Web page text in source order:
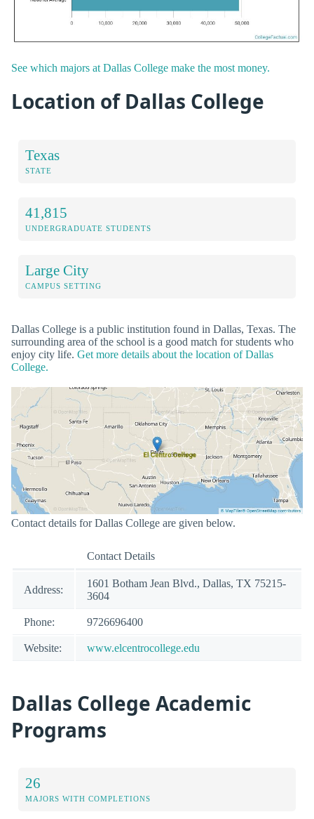
See which majors at Dallas College make the most money.
Location of Dallas College
Texas
STATE
41,815
UNDERGRADUATE STUDENTS
Large City
CAMPUS SETTING
Dallas College is a public institution found in Dallas, Texas. The
surrounding area of the school is a good match for students who
enjoy city life. Get more details about the location of Dallas
College.
Contact details for Dallas College are given below.
Contact Details
Address:
1601 Botham Jean Blvd., Dallas, TX 75215-
3604
Phone: 9726696400
Website: www.elcentrocollege.edu
Dallas College Academic
Programs
26
MAJORS WITH COMPLETIONS